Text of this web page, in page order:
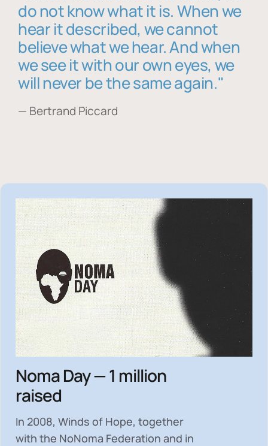
do not know what it is. When we
hear it described, we cannot
believe what we hear. And when
we see it with our own eyes, we
will never be the same again."
— Bertrand Piccard
Noma Day — 1 million
raised
In 2008, Winds of Hope, together
with the NoNoma Federation and in